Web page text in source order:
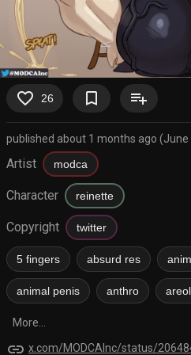
favorite_border 26 bookmark_border playlist_add
published about 1 months ago (June
Artist modca
Character reinette
Copyright twitter
5 fingers absurd res
animal penis anthro
More...
link x.com/MODCAInc/status/